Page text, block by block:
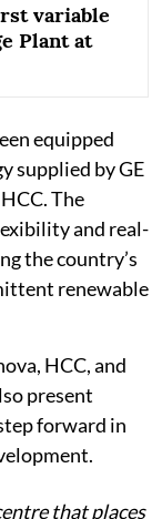
variable
Plant at
equipped
supplied by GE
The
and real-
the country’s
renewable
HCC, and
present
forward in
that places